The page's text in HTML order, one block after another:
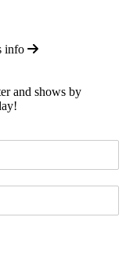
info
and shows by